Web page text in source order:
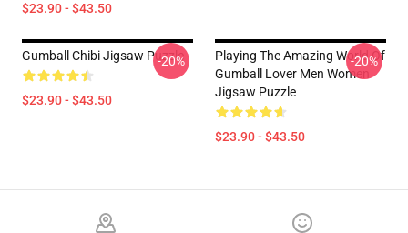
$23.90 - $43.50
Gumball Chibi Jigsaw Puzzle
$23.90 - $43.50
-20%
Playing The Amazing World Of
Gumball Lover Men Women
Jigsaw Puzzle
$23.90 - $43.50
-20%